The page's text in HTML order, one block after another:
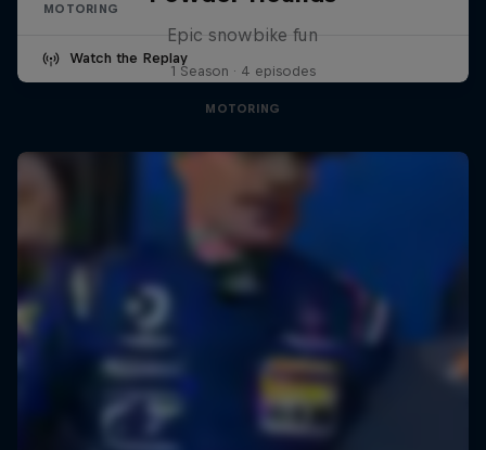
MOTORING
Watch the Replay
Epic snowbike fun
1 Season · 4 episodes
MOTORING